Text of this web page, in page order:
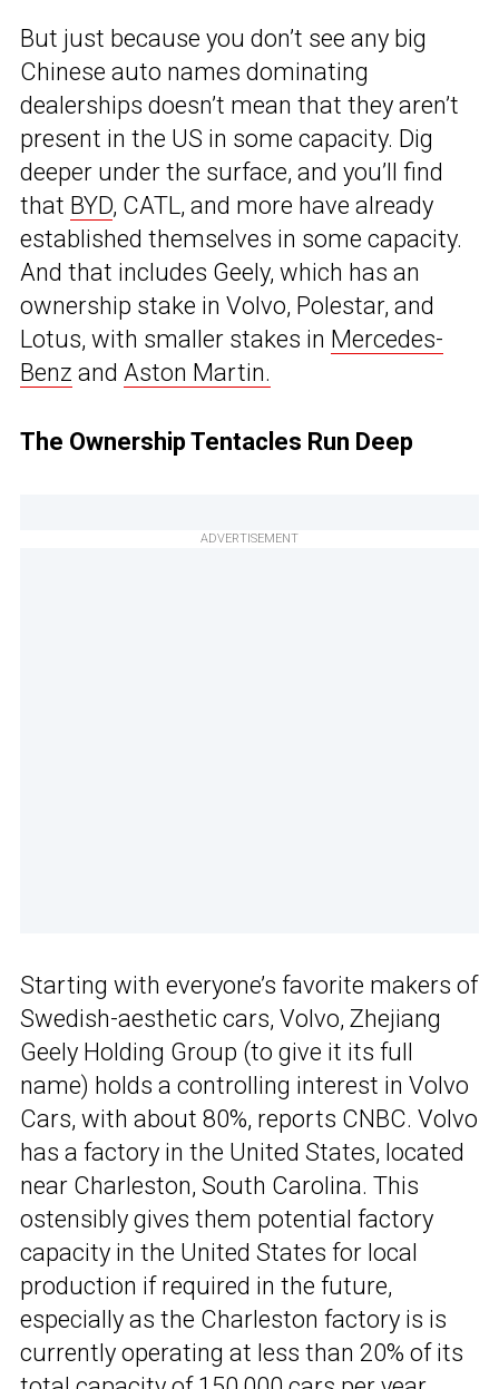
But just because you don’t see any big
Chinese auto names dominating
dealerships doesn’t mean that they aren’t
present in the US in some capacity. Dig
deeper under the surface, and you’ll find
that BYD, CATL, and more have already
established themselves in some capacity.
And that includes Geely, which has an
ownership stake in Volvo, Polestar, and
Lotus, with smaller stakes in Mercedes-
Benz and Aston Martin.
The Ownership Tentacles Run Deep
ADVERTISEMENT
Starting with everyone’s favorite makers of
Swedish-aesthetic cars, Volvo, Zhejiang
Geely Holding Group (to give it its full
name) holds a controlling interest in Volvo
Cars, with about 80%, reports CNBC. Volvo
has a factory in the United States, located
near Charleston, South Carolina. This
ostensibly gives them potential factory
capacity in the United States for local
production if required in the future,
especially as the Charleston factory is is
currently operating at less than 20% of its